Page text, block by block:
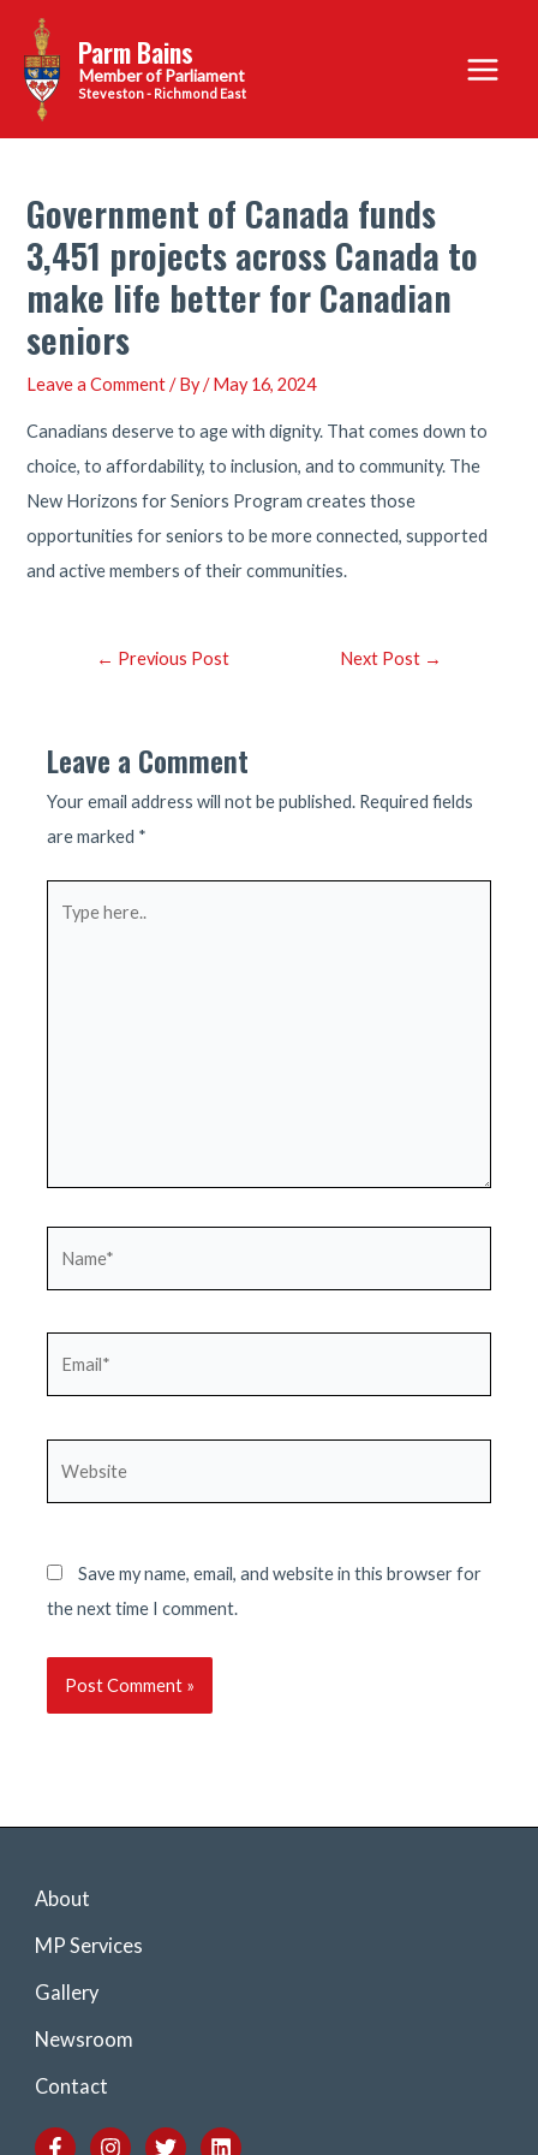
content
Parm Bains
Steveston - Richmond East
Main
Menu
Government of Canada funds
3,451 projects across Canada to
make life better for Canadian
seniors
Leave a Comment / By/May 16, 2024
Canadians deserve to age with dignity. That comes down to
choice, to affordability, to inclusion, and to community. The
New Horizons for Seniors Program creates those
opportunities for seniors to be more connected, supported
and active members of their communities.
Post← Previous Post Next Post →
Leave a Comment
Your email address will not be published. Required fields
are marked *
Save my name, email, and website in this browser for
the next time I comment.
About
MP Services
Gallery
Newsroom
Contact